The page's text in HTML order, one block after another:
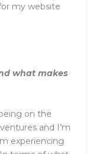
my website
what makes
on the
and I’m
experiencing